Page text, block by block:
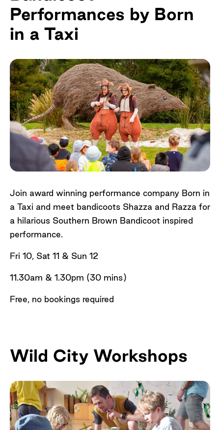
Performances by Born
in a Taxi
Join award winning performance company Born in
a Taxi and meet bandicoots Shazza and Razza for
a hilarious Southern Brown Bandicoot inspired
performance.
Fri 10, Sat 11 & Sun 12
11.30am & 1.30pm (30 mins)
Free, no bookings required
Wild City Workshops